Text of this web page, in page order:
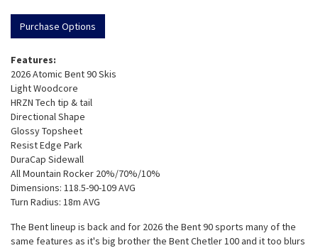
Purchase Options
Features:
2026 Atomic Bent 90 Skis
Light Woodcore
HRZN Tech tip & tail
Directional Shape
Glossy Topsheet
Resist Edge Park
DuraCap Sidewall
All Mountain Rocker 20%/70%/10%
Dimensions: 118.5-90-109 AVG
Turn Radius: 18m AVG
The Bent lineup is back and for 2026 the Bent 90 sports many of the
same features as it's big brother the Bent Chetler 100 and it too blurs